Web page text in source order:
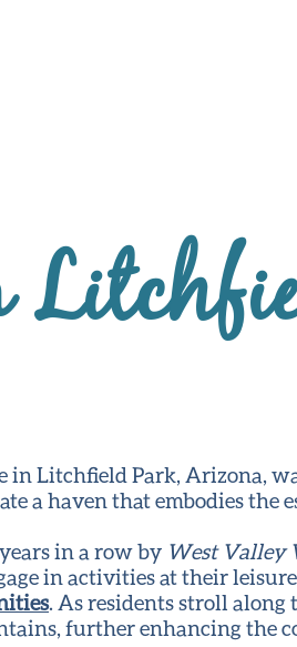
in Litchfield Park, Arizona,
a haven that embodies the
in a row by West Valley
in activities at their
. As residents stroll
further enhancing the